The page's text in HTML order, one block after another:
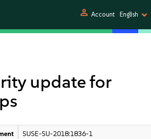
person Account English
update for
SUSE-SU-2018:1836-1